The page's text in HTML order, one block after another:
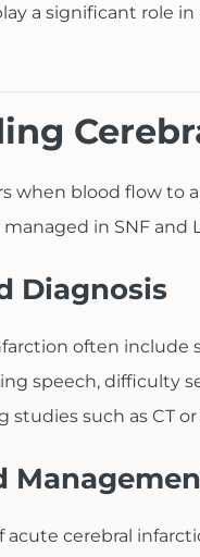
a significant role
when blood flow to
in SNF
Diagnosis
often include
speech, difficulty
studies such as CT
cerebral